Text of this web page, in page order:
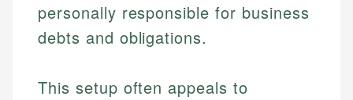
personally responsible for business
debts and obligations.
This setup often appeals to